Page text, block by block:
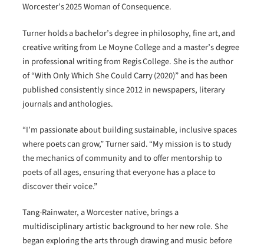
Worcester’s 2025 Woman of Consequence.
Turner holds a bachelor’s degree in philosophy, fine art, and
creative writing from Le Moyne College and a master’s degree
in professional writing from Regis College. She is the author
of “With Only Which She Could Carry (2020)” and has been
published consistently since 2012 in newspapers, literary
journals and anthologies.
“I’m passionate about building sustainable, inclusive spaces
where poets can grow,” Turner said. “My mission is to study
the mechanics of community and to offer mentorship to
poets of all ages, ensuring that everyone has a place to
discover their voice.”
Tang-Rainwater, a Worcester native, brings a
multidisciplinary artistic background to her new role. She
began exploring the arts through drawing and music before